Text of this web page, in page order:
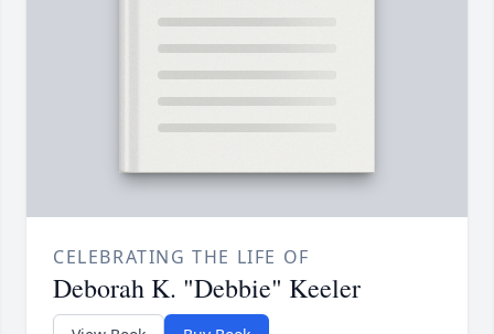
CELEBRATING THE LIFE OF
Deborah K. "Debbie" Keeler